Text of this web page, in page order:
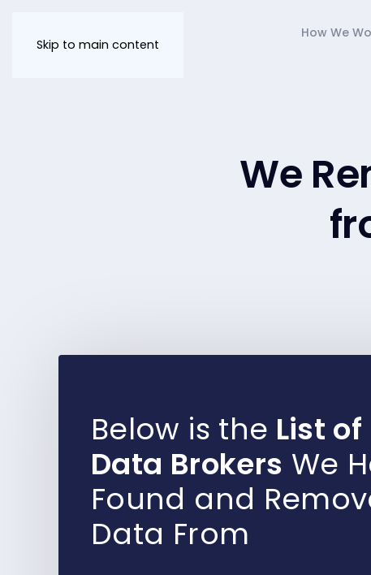
Skip to main content
How We
We
Below is the List of
Data Brokers We
Found and
Data From